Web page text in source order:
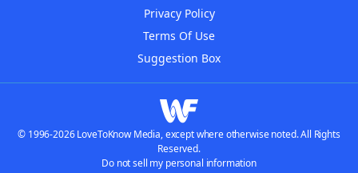
Privacy Policy
Terms Of Use
Suggestion Box
© 1996-2026 LoveToKnow Media, except where otherwise noted. All Rights
Reserved.
Do not sell my personal information